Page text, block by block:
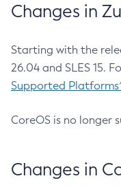
Changes in
Starting with the
26.04 and SLES 15.
Supported
CoreOS is no longer
Changes in